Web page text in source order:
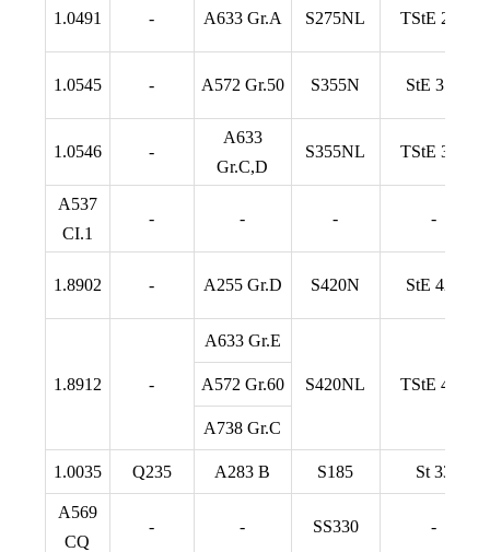
1.0491 - A633 Gr.A S275NL TStE 285
1.0545 - A572 Gr.50 S355N StE 355
1.0546 -
A633
Gr.C,D
S355NL TStE 355
A537
CI.1
- - - -
1.8902 - A255 Gr.D S420N StE 420
1.8912 -
A633 Gr.E
S420NL TStE 420
A572 Gr.60
A738 Gr.C
1.0035 Q235 A283 B S185 St 33
A569
CQ
- - SS330 -